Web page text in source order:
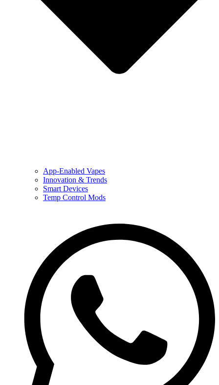
App-Enabled Vapes
Innovation & Trends
Smart Devices
Temp Control Mods